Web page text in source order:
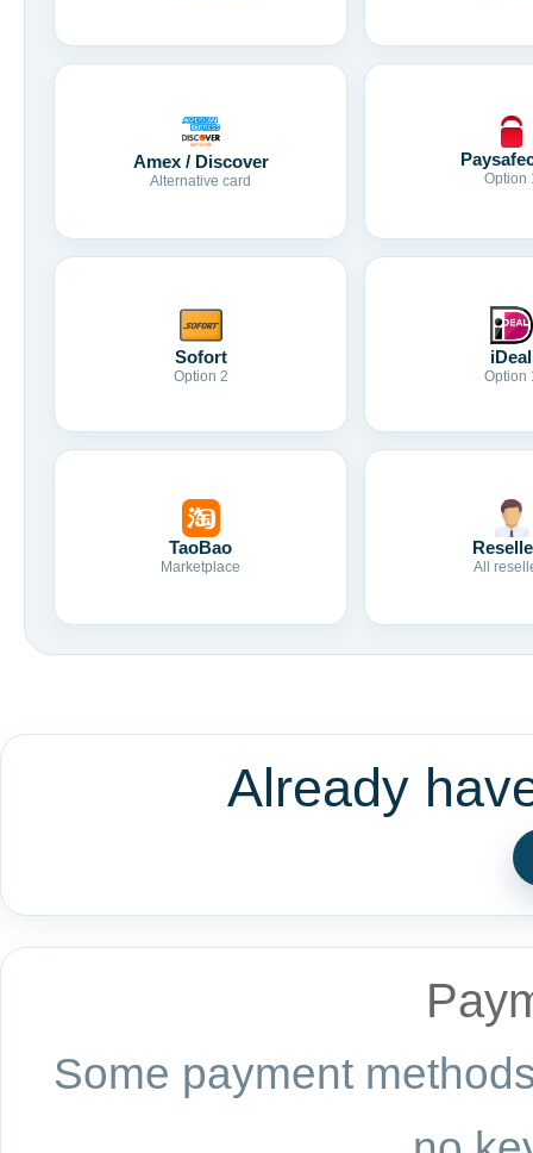
Amex / Discover
Alternative card Option
Sofort
Option 2
iDeal
Option
TaoBao
Marketplace All
Already
Some payment